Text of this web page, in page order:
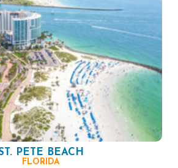
PETE BEACH
FLORIDA